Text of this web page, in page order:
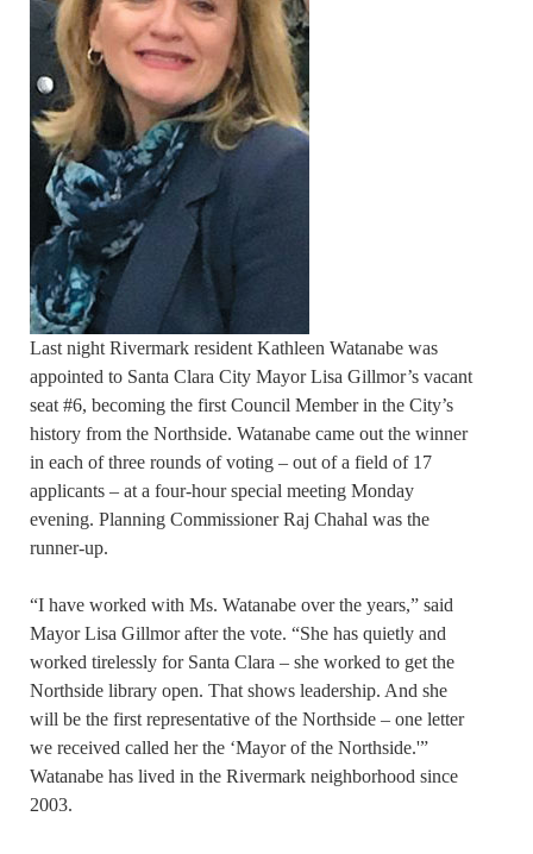
Last night Rivermark resident Kathleen Watanabe was
appointed to Santa Clara City Mayor Lisa Gillmor’s vacant
seat #6, becoming the first Council Member in the City’s
history from the Northside. Watanabe came out the winner
in each of three rounds of voting – out of a field of 17
applicants – at a four-hour special meeting Monday
evening. Planning Commissioner Raj Chahal was the
runner-up.
“I have worked with Ms. Watanabe over the years,” said
Mayor Lisa Gillmor after the vote. “She has quietly and
worked tirelessly for Santa Clara – she worked to get the
Northside library open. That shows leadership. And she
will be the first representative of the Northside – one letter
we received called her the ‘Mayor of the Northside.'”
Watanabe has lived in the Rivermark neighborhood since
2003.